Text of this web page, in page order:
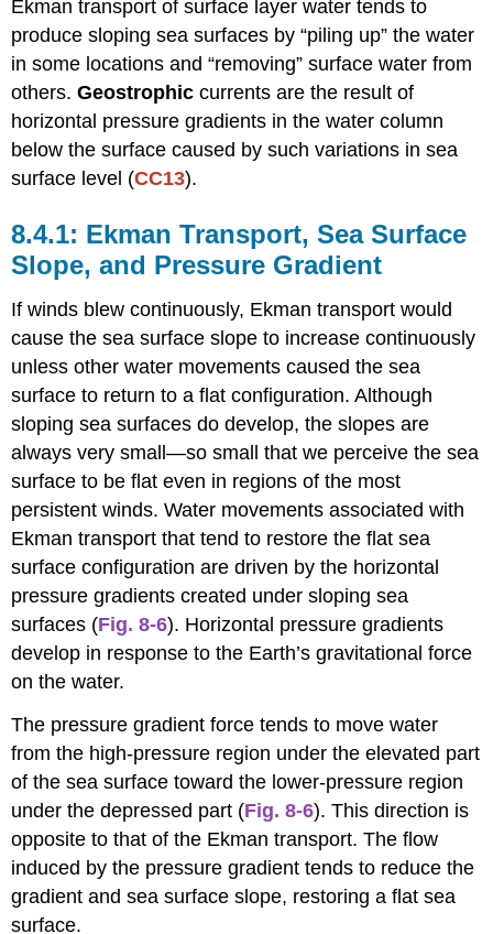
Transport,
Sea
Surface
Slope,
and
Pressure
Gradient
Balance
between
Gradient
Coriolis
Effect
Topography
Energy
Storage
Ekman transport of surface layer water tends to
produce sloping sea surfaces by “piling up” the water
in some locations and “removing” surface water from
others.Geostrophic currents are the result of
horizontal pressure gradients in the water column
below the surface caused by such variations in sea
surface level (CC13).
Ekman Transport, Sea Surface
Slope, and Pressure Gradient
If winds blew continuously, Ekman transport would
cause the sea surface slope to increase continuously
unless other water movements caused the sea
surface to return to a flat configuration. Although
sloping sea surfaces do develop, the slopes are
always very small—so small that we perceive the sea
surface to be flat even in regions of the most
persistent winds. Water movements associated with
Ekman transport that tend to restore the flat sea
surface configuration are driven by the horizontal
pressure gradients created under sloping sea
surfaces (Fig. 8-6). Horizontal pressure gradients
develop in response to the Earth’s gravitational force
on the water.
The pressure gradient force tends to move water
from the high-pressure region under the elevated part
of the sea surface toward the lower-pressure region
under the depressed part (Fig. 8-6). This direction is
opposite to that of the Ekman transport. The flow
induced by the pressure gradient tends to reduce the
gradient and sea surface slope, restoring a flat sea
surface.